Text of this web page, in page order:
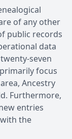
of any other
public records
data
seven
focus
Ancestry
Furthermore,
entries
the